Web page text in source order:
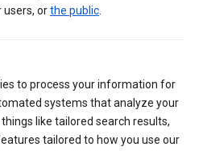
users, orthe public
to process your information for
systems that analyze your
like tailored search results,
tailored to how you use our